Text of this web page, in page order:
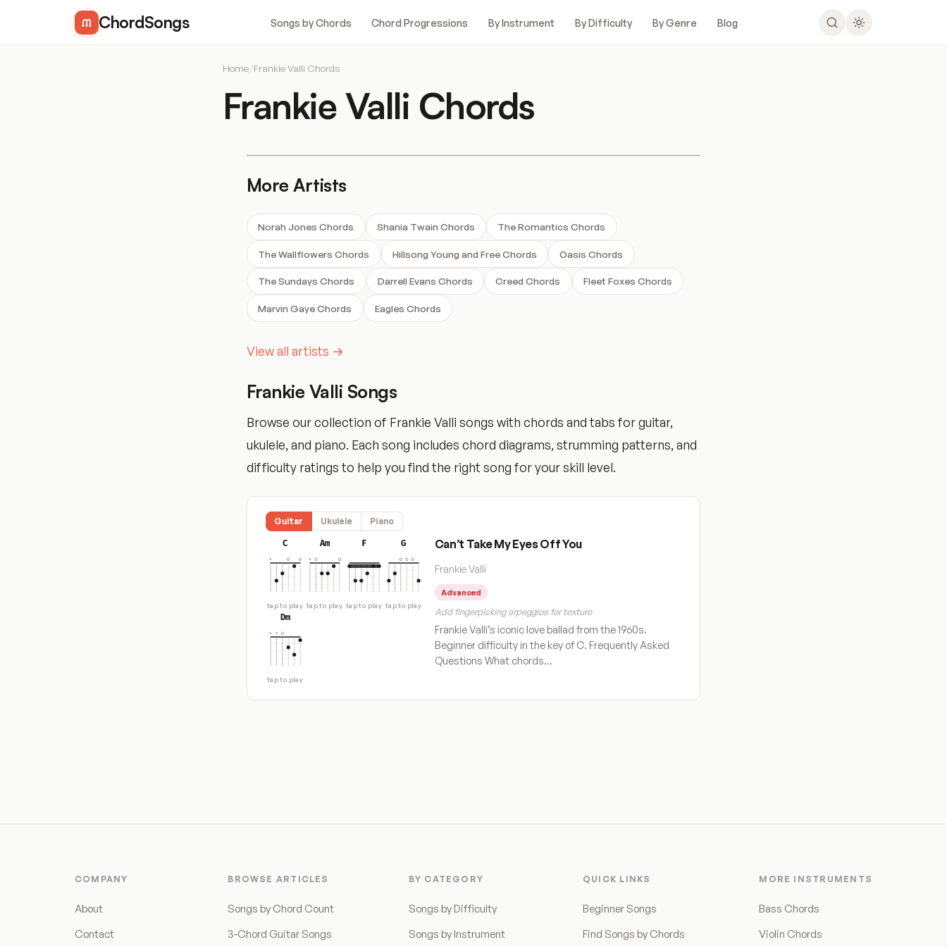
ChordSongs Songs by Chords Chord Progressions By Instrument By Difficulty By Genre Blog
Home/Frankie Valli Chords
Frankie Valli Chords
More Artists
Norah Jones Chords Shania Twain Chords The Romantics Chords
The Wallflowers Chords Hillsong Young and Free Chords Oasis Chords
The Sundays Chords Darrell Evans Chords Creed Chords Fleet Foxes Chords
Marvin Gaye Chords Eagles Chords
View all artists →
Frankie Valli Songs
Browse our collection of Frankie Valli songs with chords and tabs for guitar,
ukulele, and piano. Each song includes chord diagrams, strumming patterns, and
difficulty ratings to help you find the right song for your skill level.
Guitar Ukulele Piano
C
tap to play
Am
tap to play
F
tap to play
G
tap to play
Dm
tap to play
Can’t Take My Eyes Off You
Frankie Valli
Advanced
Add fingerpicking arpeggios for texture
Frankie Valli’s iconic love ballad from the 1960s.
Beginner difficulty in the key of C. Frequently Asked
Questions What chords…
COMPANY
About
Contact
BROWSE ARTICLES
Songs by Chord Count
3-Chord Guitar Songs
BY CATEGORY
Songs by Difficulty
Songs by Instrument
QUICK LINKS
Beginner Songs
Find Songs by Chords
MORE INSTRUMENTS
Bass Chords
Violin Chords